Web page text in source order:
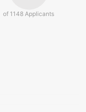
of 1148 Applicants